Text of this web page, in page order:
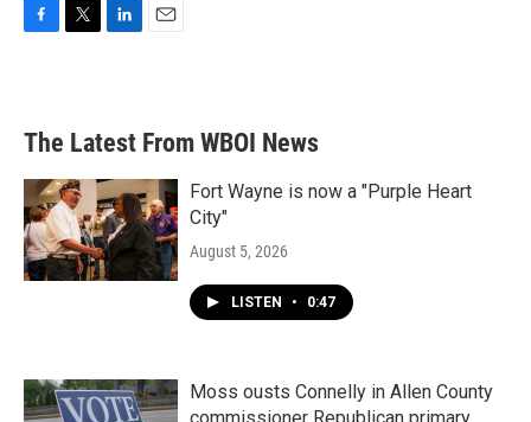
b
o
e
d
n
l
The Latest From WBOI News
Fort Wayne is now a "Purple Heart
City"
August 5, 2026
LISTEN • 0:47
Moss ousts Connelly in Allen County